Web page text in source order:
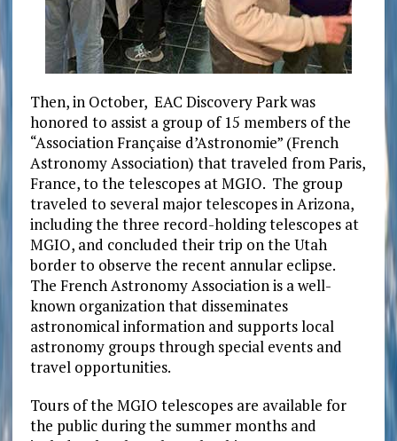
Then, in October, EAC Discovery Park was
honored to assist a group of 15 members of the
“Association Française d’Astronomie” (French
Astronomy Association) that traveled from Paris,
France, to the telescopes at MGIO. The group
traveled to several major telescopes in Arizona,
including the three record-holding telescopes at
MGIO, and concluded their trip on the Utah
border to observe the recent annular eclipse.
The French Astronomy Association is a well-
known organization that disseminates
astronomical information and supports local
astronomy groups through special events and
travel opportunities.
Tours of the MGIO telescopes are available for
the public during the summer months and